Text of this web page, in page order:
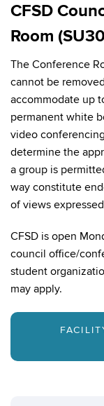
CFSD
Room
The Conference
cannot be
accommodate up
permanent white
video
determine the
a group is
way constitute
of views
CFSD is open
council office/
student
may apply.